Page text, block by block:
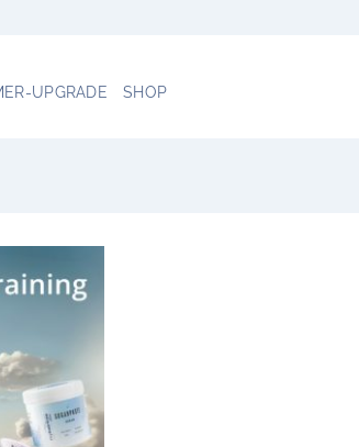
UPGRADE SHOP